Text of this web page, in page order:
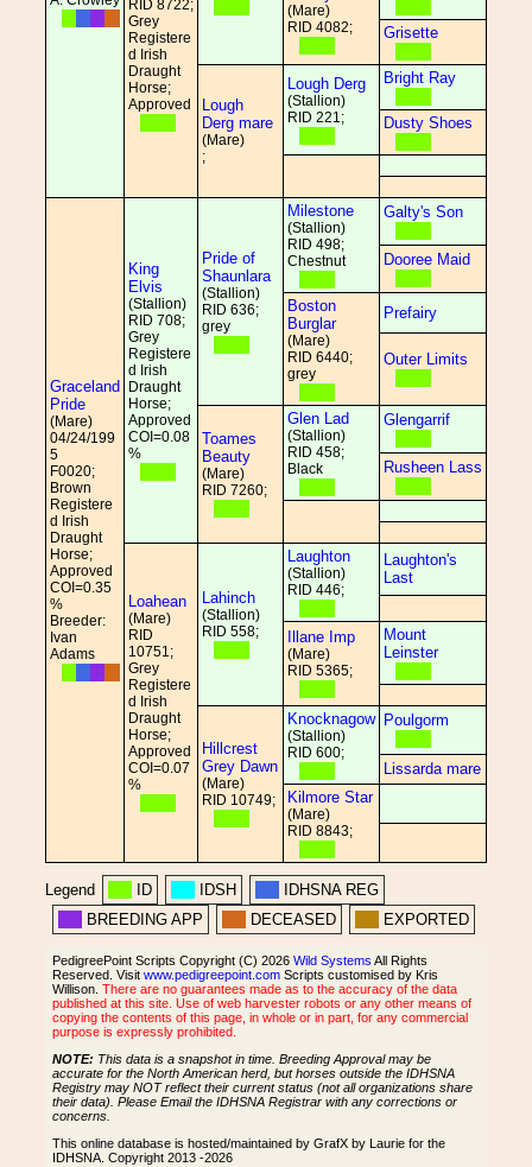
RID 8722;
Grey
Registere
d Irish
Draught
Horse;
Approved
(Mare)
RID 4082;
Grisette
Lough
Derg mare
(Mare)
;
Lough Derg
(Stallion)
RID 221;
Bright Ray
Dusty Shoes
Graceland
Pride
(Mare)
04/24/199
5
F0020;
Brown
Registere
d Irish
Draught
Horse;
Approved
COI=0.35
%
Breeder:
Ivan
Adams
King
Elvis
(Stallion)
RID 708;
Grey
Registere
d Irish
Draught
Horse;
Approved
COI=0.08
%
Pride of
Shaunlara
(Stallion)
RID 636;
grey
Milestone
(Stallion)
RID 498;
Chestnut
Galty's Son
Dooree Maid
Boston
Burglar
(Mare)
RID 6440;
grey
Prefairy
Outer Limits
Toames
Beauty
(Mare)
RID 7260;
Glen Lad
(Stallion)
RID 458;
Black
Glengarrif
Rusheen Lass
Loahean
(Mare)
RID
10751;
Grey
Registere
d Irish
Draught
Horse;
Approved
COI=0.07
%
Lahinch
(Stallion)
RID 558;
Laughton
(Stallion)
RID 446;
Laughton's
Last
Illane Imp
(Mare)
RID 5365;
Mount
Leinster
Hillcrest
Grey Dawn
(Mare)
RID 10749;
Knocknagow
(Stallion)
RID 600;
Poulgorm
Lissarda mare
Kilmore Star
(Mare)
RID 8843;
Legend ID IDSH
IDHSNA REG
BREEDING APP
DECEASED EXPORTED
PedigreePoint Scripts Copyright (C) 2026 Wild Systems All Rights
Reserved. Visit www.pedigreepoint.com Scripts customised by Kris
Willison. There are no guarantees made as to the accuracy of the data
published at this site. Use of web harvester robots or any other means of
copying the contents of this page, in whole or in part, for any commercial
purpose is expressly prohibited.
NOTE: This data is a snapshot in time. Breeding Approval may be
accurate for the North American herd, but horses outside the IDHSNA
Registry may NOT reflect their current status (not all organizations share
their data). Please Email the IDHSNA Registrar with any corrections or
concerns.
This online database is hosted/maintained by GrafX by Laurie for the
IDHSNA. Copyright 2013 -2026